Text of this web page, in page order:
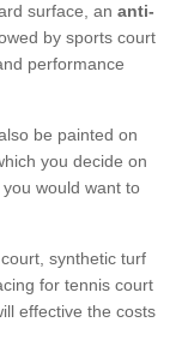
surface, an anti-
by sports court
performance
be painted on
you decide on
would want to
synthetic turf
for tennis court
effective the costs